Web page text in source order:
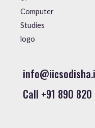
Call +91 890 820